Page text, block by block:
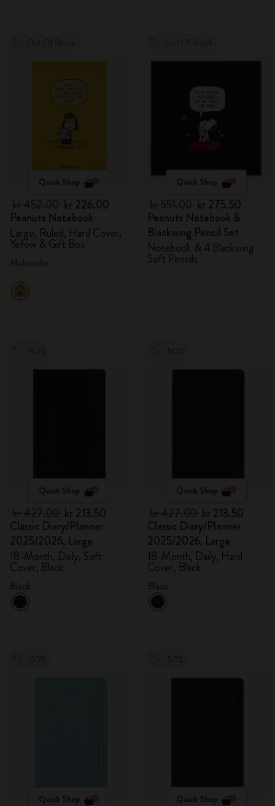
Quick Shop
kr 226.00
Peanuts Notebook
Large, Ruled, Hard Cover,
Yellow & Gift Box
Quick Shop
kr 275.50
Peanuts Notebook &
Blackwing Pencil Set
Notebook & 4 Blackwing
Soft Pencils
Quick Shop
kr 213.50
Classic Diary/Planner
2025/2026, Large
18-Month, Daily, Soft
Cover, Black
Quick Shop
kr 213.50
Classic Diary/Planner
2025/2026, Large
18-Month, Daily, Hard
Cover, Black
Quick Shop Quick Shop